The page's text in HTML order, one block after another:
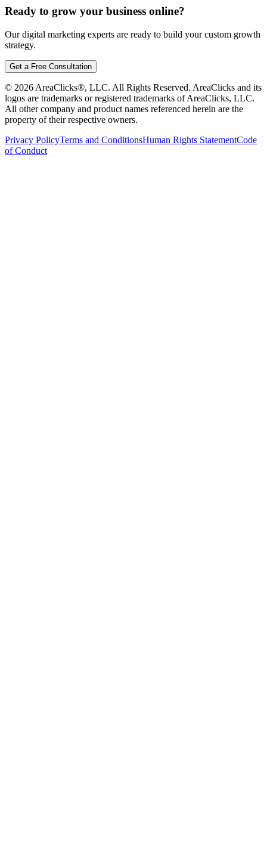
Ready to grow your business online?
Our digital marketing experts are ready to build your custom growth
strategy.
Get a Free Consultation
© 2026 AreaClicks®, LLC. All Rights Reserved. AreaClicks and its
logos are trademarks or registered trademarks of AreaClicks, LLC.
All other company and product names referenced herein are the
property of their respective owners.
Privacy PolicyTerms and ConditionsHuman Rights StatementCode
of Conduct